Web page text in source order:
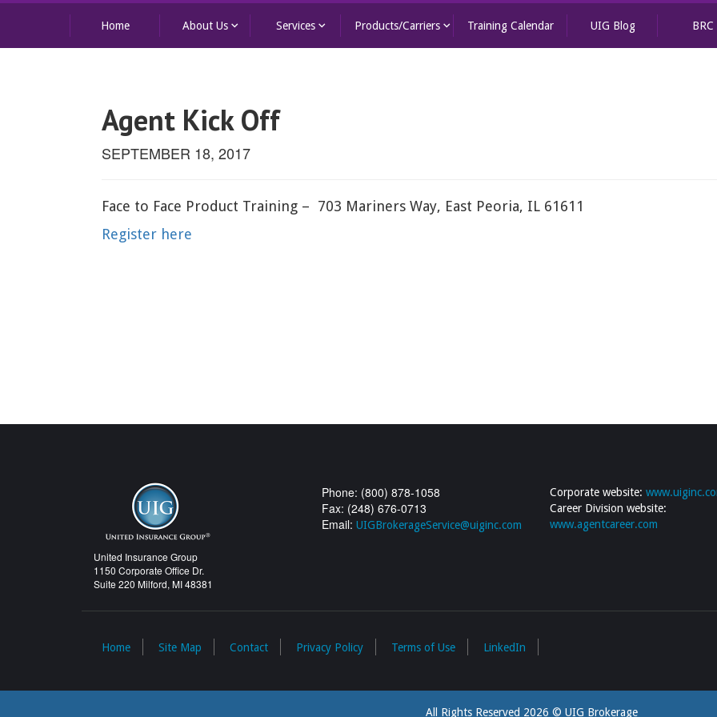
Home About Us keyboard_arrow_down Services keyboard_arrow_down Products/Carriers keyboard_arrow_down Training Calendar UIG Blog BRC
Agent Kick Off
SEPTEMBER 18, 2017
Face to Face Product Training – 703 Mariners Way, East Peoria, IL 61611
Register here
United Insurance Group
1150 Corporate Office Dr.
Suite 220 Milford, MI 48381
Phone: (800) 878-1058
Fax: (248) 676-0713
Email: UIGBrokerageService@uiginc.com
Corporate website:
Career Division website:
www.agentcareer.com
Home Site Map Contact Privacy Policy Terms of Use LinkedIn
All Rights Reserved 2026 © UIG Brokerage